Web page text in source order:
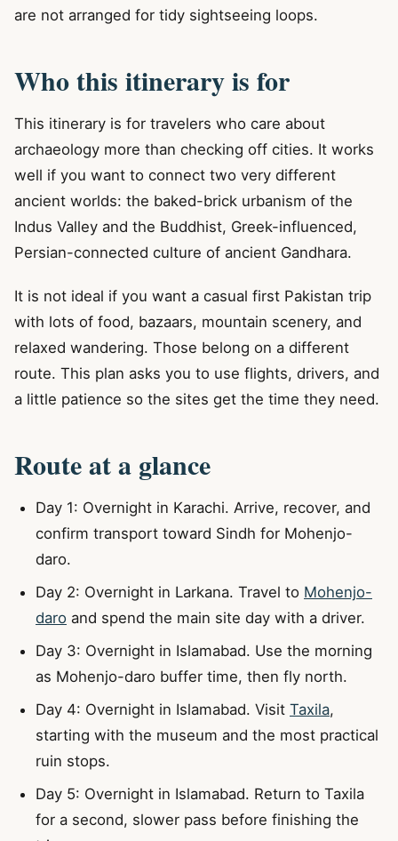
are not arranged for tidy sightseeing loops.
Who this itinerary is for
This itinerary is for travelers who care about
archaeology more than checking off cities. It works
well if you want to connect two very different
ancient worlds: the baked-brick urbanism of the
Indus Valley and the Buddhist, Greek-influenced,
Persian-connected culture of ancient Gandhara.
It is not ideal if you want a casual first Pakistan trip
with lots of food, bazaars, mountain scenery, and
relaxed wandering. Those belong on a different
route. This plan asks you to use flights, drivers, and
a little patience so the sites get the time they need.
Route at a glance
Day 1: Overnight in Karachi. Arrive, recover, and
confirm transport toward Sindh for Mohenjo-
daro.
Day 2: Overnight in Larkana. Travel to Mohenjo-
daro and spend the main site day with a driver.
Day 3: Overnight in Islamabad. Use the morning
as Mohenjo-daro buffer time, then fly north.
Day 4: Overnight in Islamabad. Visit Taxila,
starting with the museum and the most practical
ruin stops.
Day 5: Overnight in Islamabad. Return to Taxila
for a second, slower pass before finishing the